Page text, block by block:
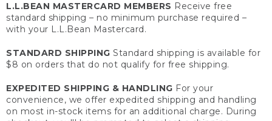
L.L.BEAN MASTERCARD MEMBERS Receive free
standard shipping – no minimum purchase required –
with your L.L.Bean Mastercard.
STANDARD SHIPPING Standard shipping is available for
$8 on orders that do not qualify for free shipping.
EXPEDITED SHIPPING & HANDLING For your
convenience, we offer expedited shipping and handling
on most in-stock items for an additional charge. During